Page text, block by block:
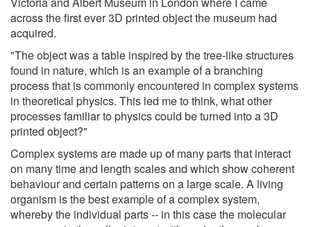
across the first ever 3D printed object the museum had
acquired.
"The object was a table inspired by the tree-like structures
found in nature, which is an example of a branching
process that is commonly encountered in complex systems
in theoretical physics. This led me to think, what other
processes familiar to physics could be turned into a 3D
printed object?"
Complex systems are made up of many parts that interact
on many time and length scales and which show coherent
behaviour and certain patterns on a large scale. A living
organism is the best example of a complex system,
whereby the individual parts -- in this case the molecular